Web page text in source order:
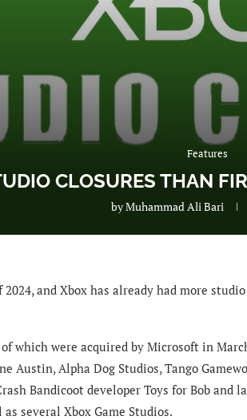
Features
CLOSURES THAN
byMuhammad Ali Bari
and Xbox has already had more
which were acquired by Microsoft in
Austin, Alpha Dog Studios, Tango
Bandicoot developer Toys for Bob and
several Xbox Game Studios.